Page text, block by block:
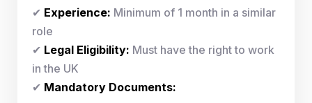
✔ Experience: Minimum of 1 month in a similar
role
✔ Legal Eligibility: Must have the right to work
in the UK
✔ Mandatory Documents: